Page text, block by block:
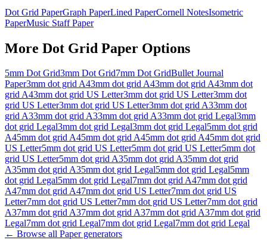
Dot Grid PaperGraph PaperLined PaperCornell NotesIsometric
PaperMusic Staff Paper
More Dot Grid Paper Options
5mm Dot Grid3mm Dot Grid7mm Dot GridBullet Journal
Paper3mm dot grid A43mm dot grid A43mm dot grid A43mm dot
grid A43mm dot grid US Letter3mm dot grid US Letter3mm dot
grid US Letter3mm dot grid US Letter3mm dot grid A33mm dot
grid A33mm dot grid A33mm dot grid A33mm dot grid Legal3mm
dot grid Legal3mm dot grid Legal3mm dot grid Legal5mm dot grid
A45mm dot grid A45mm dot grid A45mm dot grid A45mm dot grid
US Letter5mm dot grid US Letter5mm dot grid US Letter5mm dot
grid US Letter5mm dot grid A35mm dot grid A35mm dot grid
A35mm dot grid A35mm dot grid Legal5mm dot grid Legal5mm
dot grid Legal5mm dot grid Legal7mm dot grid A47mm dot grid
A47mm dot grid A47mm dot grid US Letter7mm dot grid US
Letter7mm dot grid US Letter7mm dot grid US Letter7mm dot grid
A37mm dot grid A37mm dot grid A37mm dot grid A37mm dot grid
Legal7mm dot grid Legal7mm dot grid Legal7mm dot grid Legal
← Browse all Papergenerators